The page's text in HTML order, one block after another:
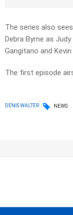
The series also
Debra Byrne as
Gangitano and
The first episode
DENIS WALTER NEWS